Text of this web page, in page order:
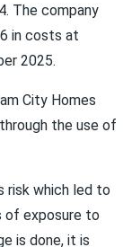
The company
in costs at
2025.
City Homes
the use of
risk which led to
exposure to
is done, it is